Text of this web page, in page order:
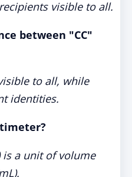
visible to all.
between "CC"
to all, while
identities.
is a unit of volume